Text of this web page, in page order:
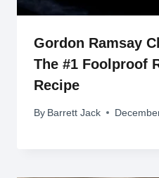
Gordon Ramsay
The #1 Foolproof
Recipe
By Barrett Jack